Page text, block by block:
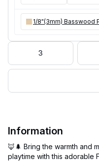
1/8"(3mm) Basswood
3
Information
🦊🌲 Bring the warmth and
playtime with this adorable